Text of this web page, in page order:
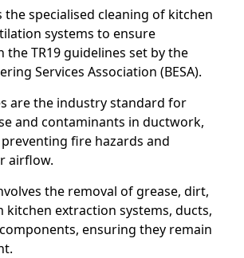
the specialised cleaning of kitchen
systems to ensure
the TR19 guidelines set by the
Services Association (BESA).
are the industry standard for
and contaminants in ductwork,
fire hazards and
airflow.
the removal of grease, dirt,
kitchen extraction systems, ducts,
ensuring they remain